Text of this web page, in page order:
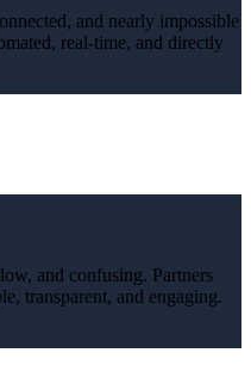
and nearly impossible
real-time, and directly
and confusing. Partners
transparent, and engaging.